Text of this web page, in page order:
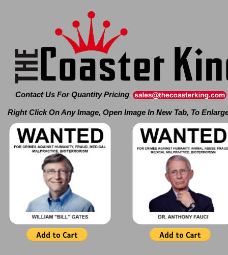
Right Click On Any Image, Open Image In New Tab, To
Contact Us For Quantity Pricing